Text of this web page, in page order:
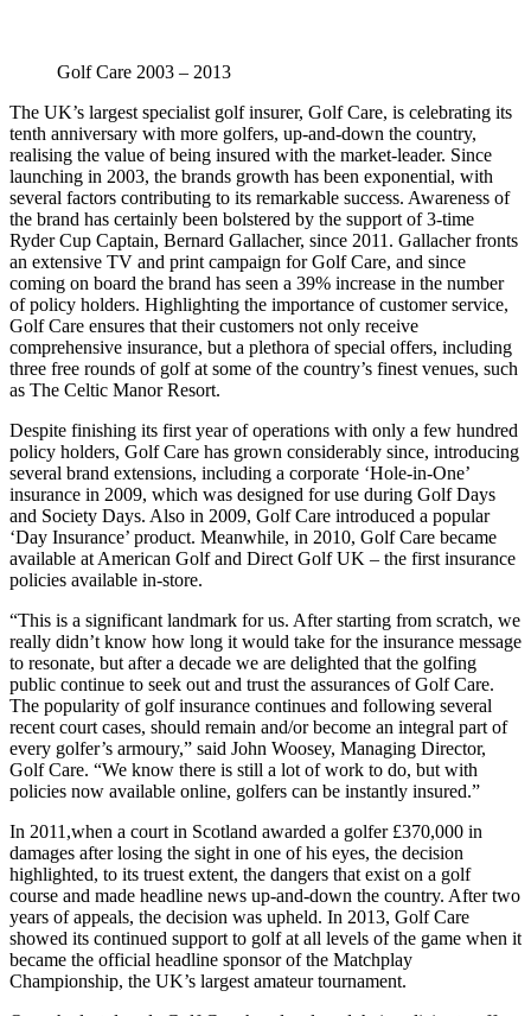
Golf Care 2003 – 2013
The UK’s largest specialist golf insurer, Golf Care, is celebrating its
tenth anniversary with more golfers, up-and-down the country,
realising the value of being insured with the market-leader. Since
launching in 2003, the brands growth has been exponential, with
several factors contributing to its remarkable success. Awareness of
the brand has certainly been bolstered by the support of 3-time
Ryder Cup Captain, Bernard Gallacher, since 2011. Gallacher fronts
an extensive TV and print campaign for Golf Care, and since
coming on board the brand has seen a 39% increase in the number
of policy holders. Highlighting the importance of customer service,
Golf Care ensures that their customers not only receive
comprehensive insurance, but a plethora of special offers, including
three free rounds of golf at some of the country’s finest venues, such
as The Celtic Manor Resort.
Despite finishing its first year of operations with only a few hundred
policy holders, Golf Care has grown considerably since, introducing
several brand extensions, including a corporate ‘Hole-in-One’
insurance in 2009, which was designed for use during Golf Days
and Society Days. Also in 2009, Golf Care introduced a popular
‘Day Insurance’ product. Meanwhile, in 2010, Golf Care became
available at American Golf and Direct Golf UK – the first insurance
policies available in-store.
“This is a significant landmark for us. After starting from scratch, we
really didn’t know how long it would take for the insurance message
to resonate, but after a decade we are delighted that the golfing
public continue to seek out and trust the assurances of Golf Care.
The popularity of golf insurance continues and following several
recent court cases, should remain and/or become an integral part of
every golfer’s armoury,” said John Woosey, Managing Director,
Golf Care. “We know there is still a lot of work to do, but with
policies now available online, golfers can be instantly insured.”
In 2011,when a court in Scotland awarded a golfer £370,000 in
damages after losing the sight in one of his eyes, the decision
highlighted, to its truest extent, the dangers that exist on a golf
course and made headline news up-and-down the country. After two
years of appeals, the decision was upheld. In 2013, Golf Care
showed its continued support to golf at all levels of the game when it
became the official headline sponsor of the Matchplay
Championship, the UK’s largest amateur tournament.